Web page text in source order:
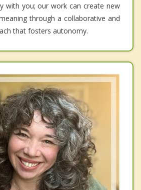
with you; our work can create new
through a collaborative and
that fosters autonomy.